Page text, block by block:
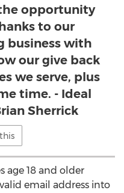
opportunity
to our
business with
our give back
we serve, plus
time. - Ideal
Sherrick
age 18 and older
email address into